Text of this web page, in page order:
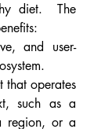
diet.  The
and user-
that operates
such as a
region, or a